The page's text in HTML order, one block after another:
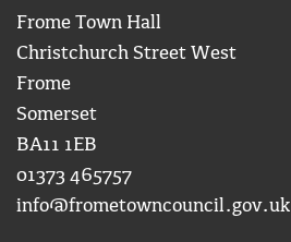
Frome Town Hall
Christchurch Street West
Frome
Somerset
BA11 1EB
01373 465757
info@frometowncouncil.gov.uk